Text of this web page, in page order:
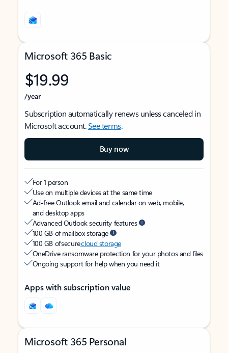
Microsoft 365 Basic
$19.99
/year
Subscription automatically renews unless canceled in
Microsoft account.See terms.
Buy now
For 1 person
Use on multiple devices at the same time
Ad-free Outlook email and calendar on web, mobile,
and desktop apps
Advanced Outlook security features
100 GB of mailbox storage
100 GB of securecloud storage
OneDrive ransomware protection for your photos and files
Ongoing support for help when you need it
Apps with subscription value
Microsoft 365 Personal